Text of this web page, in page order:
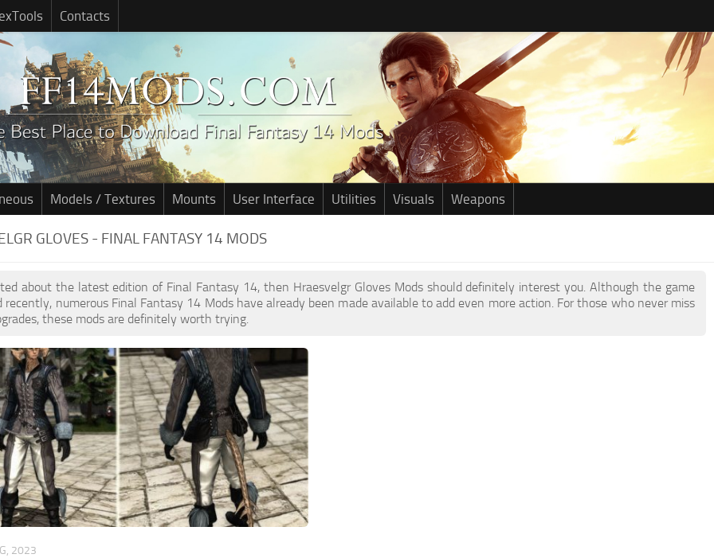
Contacts
Models / Textures Mounts User Interface Utilities Visuals Weapons
GLOVES - FINAL FANTASY 14 MODS
about the latest edition of Final Fantasy 14, then Hraesvelgr Gloves Mods should definitely interest you. Although the game
recently, numerous Final Fantasy 14 Mods have already been made available to add even more action. For those who never miss
these mods are definitely worth trying.
2023